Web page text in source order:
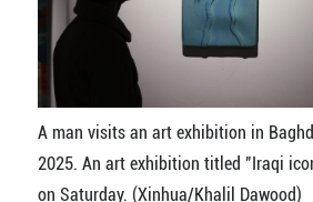
A man visits an art exhibition in
2025. An art exhibition titled "Iraqi
on Saturday. (Xinhua/Khalil Dawood)